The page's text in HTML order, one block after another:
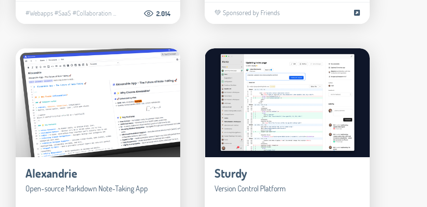
#Webapps#SaaS#Collaboration ... 2.014 💚 Sponsored by Friends
Alexandrie
Open-source Markdown Note-Taking App
Sturdy
Version Control Platform